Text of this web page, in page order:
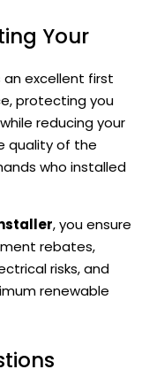
Your
an excellent first
protecting you
reducing your
quality of the
who installed
, you ensure
rebates,
risks, and
renewable